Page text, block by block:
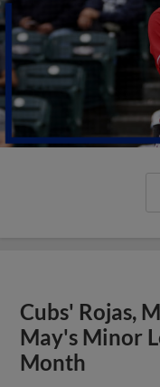
Cubs' Rojas,
May's Minor
Month